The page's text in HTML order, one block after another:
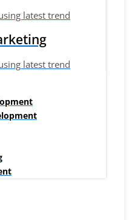
latest trend
latest trend